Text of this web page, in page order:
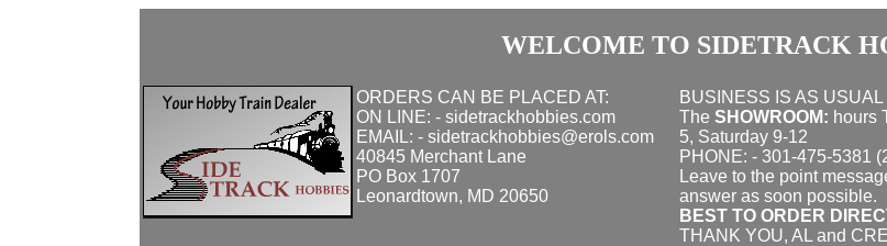
WELCOME TO SIDETRACK
ORDERS CAN BE PLACED AT:
ON LINE: - sidetrackhobbies.com
EMAIL: - sidetrackhobbies@erols.com
40845 Merchant Lane
PO Box 1707
Leonardtown, MD 20650
BUSINESS IS AS USUAL
The SHOWROOM: hours
5, Saturday 9-12
PHONE: - 301-475-5381
Leave to the point
answer as soon possible.
BEST TO ORDER
THANK YOU, AL and